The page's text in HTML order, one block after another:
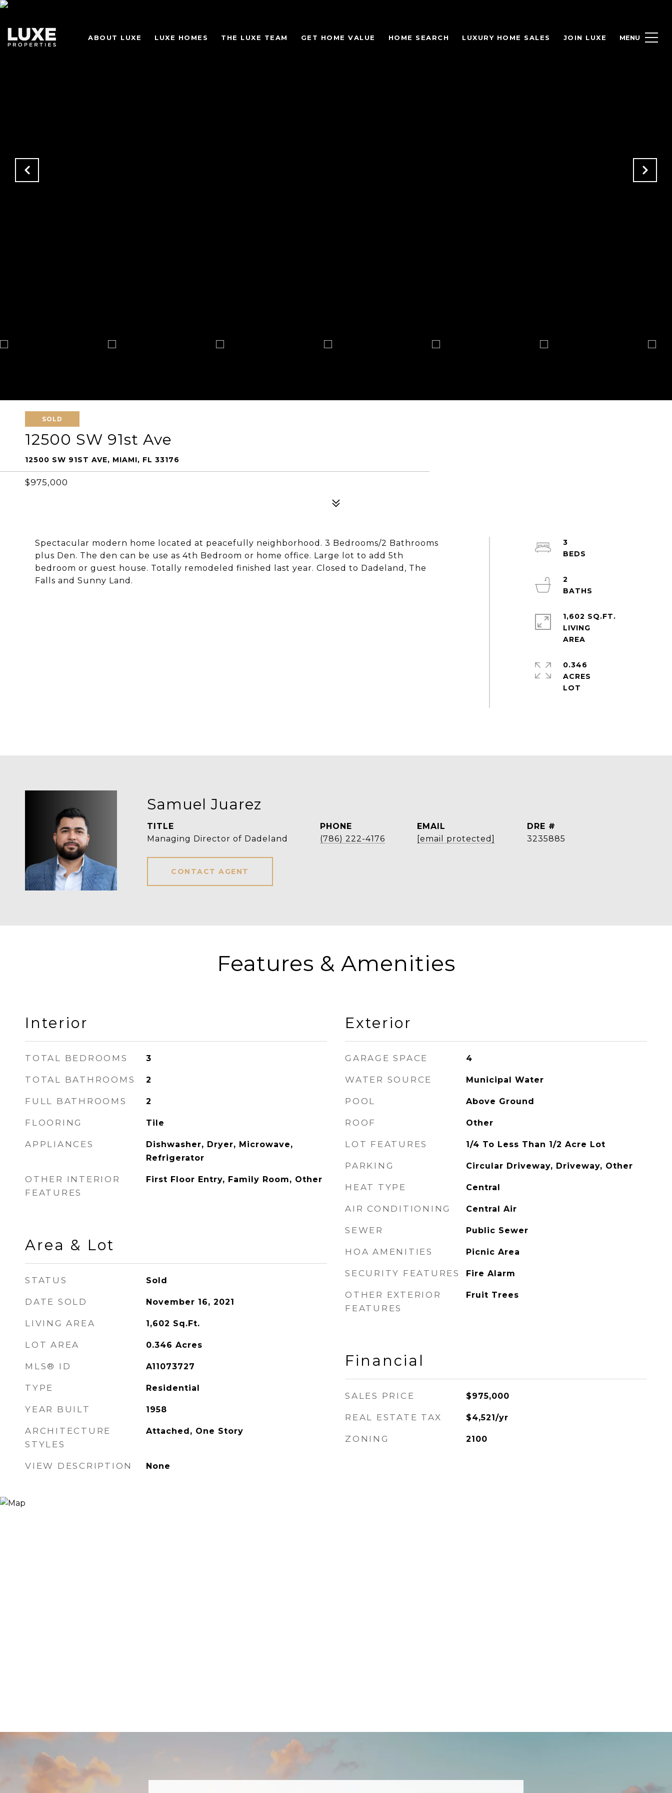
ABOUT LUXE LUXE HOMES THE LUXE TEAM GET HOME VALUE HOME SEARCH LUXURY HOME SALES JOIN LUXE
SOLD
12500 SW 91st Ave
12500 SW 91ST AVE, MIAMI, FL 33176
$975,000
Spectacular modern home located at peacefully neighborhood. 3 Bedrooms/2 Bathrooms
plus Den. The den can be use as 4th Bedroom or home office. Large lot to add 5th
bedroom or guest house. Totally remodeled finished last year. Closed to Dadeland, The
Falls and Sunny Land.
3
2
1,602 SQ.FT.
LIVING
0.346
ACRES
Samuel Juarez
TITLE
Managing Director of Dadeland
PHONE
(786) 222-4176
EMAIL
[email protected]
DRE #
3235885
CONTACT AGENT
Features & Amenities
Interior
TOTAL BEDROOMS 3
TOTAL BATHROOMS 2
FULL BATHROOMS 2
FLOORING Tile
APPLIANCES
Dishwasher, Dryer, Microwave,
Refrigerator
OTHER INTERIOR
FEATURES
First Floor Entry, Family Room, Other
Area & Lot
STATUS Sold
DATE SOLD November 16, 2021
LIVING AREA 1,602 Sq.Ft.
LOT AREA 0.346 Acres
MLS® ID A11073727
TYPE Residential
YEAR BUILT 1958
ARCHITECTURE
STYLES
Attached, One Story
VIEW DESCRIPTION None
Exterior
GARAGE SPACE 4
WATER SOURCE Municipal Water
POOL Above Ground
ROOF Other
LOT FEATURES 1/4 To Less Than 1/2 Acre Lot
PARKING Circular Driveway, Driveway, Other
HEAT TYPE Central
AIR CONDITIONING Central Air
SEWER Public Sewer
HOA AMENITIES Picnic Area
SECURITY FEATURES Fire Alarm
OTHER EXTERIOR
FEATURES
Fruit Trees
Financial
SALES PRICE $975,000
REAL ESTATE TAX $4,521/yr
ZONING 2100